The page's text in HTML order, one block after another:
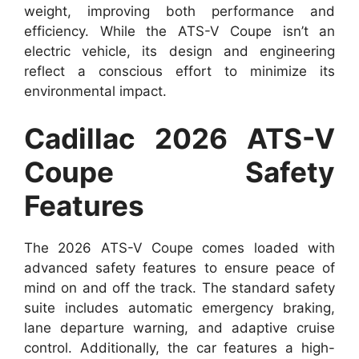
weight, improving both performance and
efficiency. While the ATS-V Coupe isn’t an
electric vehicle, its design and engineering
reflect a conscious effort to minimize its
environmental impact.
Cadillac 2026 ATS-V
Coupe Safety
Features
The 2026 ATS-V Coupe comes loaded with
advanced safety features to ensure peace of
mind on and off the track. The standard safety
suite includes automatic emergency braking,
lane departure warning, and adaptive cruise
control. Additionally, the car features a high-